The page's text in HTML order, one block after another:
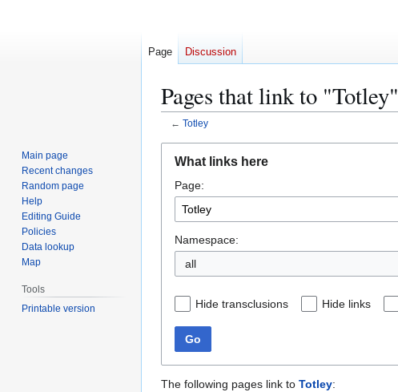
Pages that link to "Totley"
← Totley
navigation
search
What links here
Page:
Namespace:
all
Hide transclusions Hide links
Go
The following pages link to Totley:
Page Discussion
Main page
Recent changes
Random page
Help
Editing Guide
Policies
Data lookup
Map
Tools
Printable version